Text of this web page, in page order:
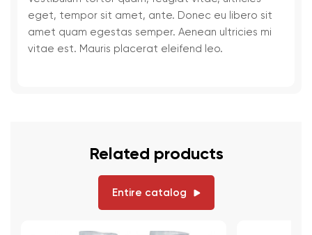
eget, tempor sit amet, ante. Donec eu libero sit
amet quam egestas semper. Aenean ultricies mi
vitae est. Mauris placerat eleifend leo.
Related products
Entire catalog